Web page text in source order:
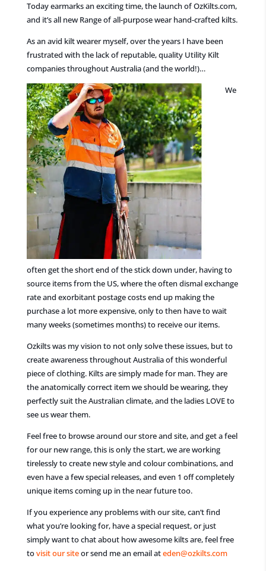
Today earmarks an exciting time, the launch of OzKilts.com,
and it’s all new Range of all-purpose wear hand-crafted kilts.
As an avid kilt wearer myself, over the years I have been
frustrated with the lack of reputable, quality Utility Kilt
companies throughout Australia (and the world!)…
We
often get the short end of the stick down under, having to
source items from the US, where the often dismal exchange
rate and exorbitant postage costs end up making the
purchase a lot more expensive, only to then have to wait
many weeks (sometimes months) to receive our items.
Ozkilts was my vision to not only solve these issues, but to
create awareness throughout Australia of this wonderful
piece of clothing. Kilts are simply made for man. They are
the anatomically correct item we should be wearing, they
perfectly suit the Australian climate, and the ladies LOVE to
see us wear them.
Feel free to browse around our store and site, and get a feel
for our new range, this is only the start, we are working
tirelessly to create new style and colour combinations, and
even have a few special releases, and even 1 off completely
unique items coming up in the near future too.
If you experience any problems with our site, can’t find
what you’re looking for, have a special request, or just
simply want to chat about how awesome kilts are, feel free
tovisit our siteor send me an email ateden@ozkilts.com